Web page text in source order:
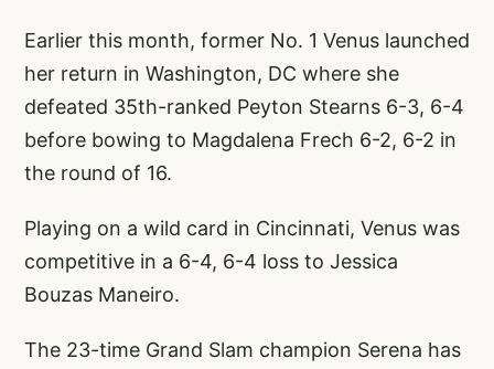
Earlier this month, former No. 1 Venus launched
her return in Washington, DC where she
defeated 35th-ranked Peyton Stearns 6-3, 6-4
before bowing to Magdalena Frech 6-2, 6-2 in
the round of 16.
Playing on a wild card in Cincinnati, Venus was
competitive in a 6-4, 6-4 loss to Jessica
Bouzas Maneiro.
The 23-time Grand Slam champion Serena has